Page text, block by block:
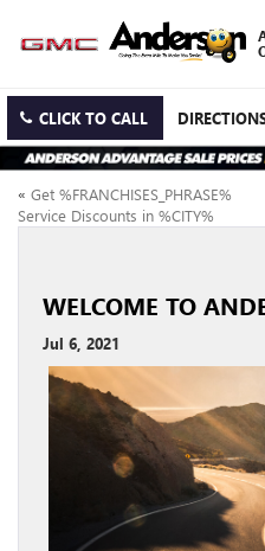
CLICK TO CALL
« Get %FRANCHISES_PHRASE%
Service Discounts in %CITY%
WELCOME TO
Jul 6, 2021